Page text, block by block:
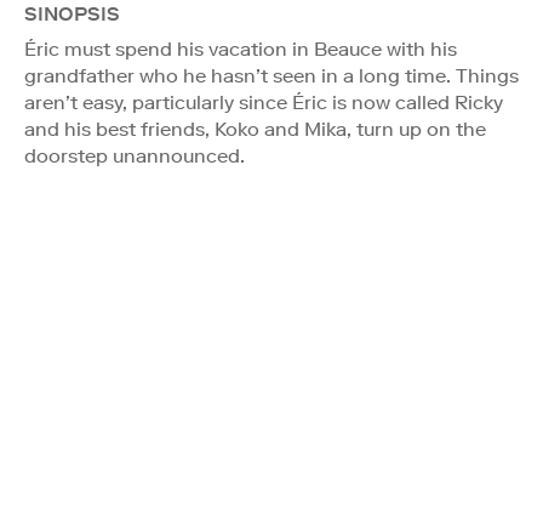
SINOPSIS
Éric must spend his vacation in Beauce with his
grandfather who he hasn’t seen in a long time. Things
aren’t easy, particularly since Éric is now called Ricky
and his best friends, Koko and Mika, turn up on the
doorstep unannounced.